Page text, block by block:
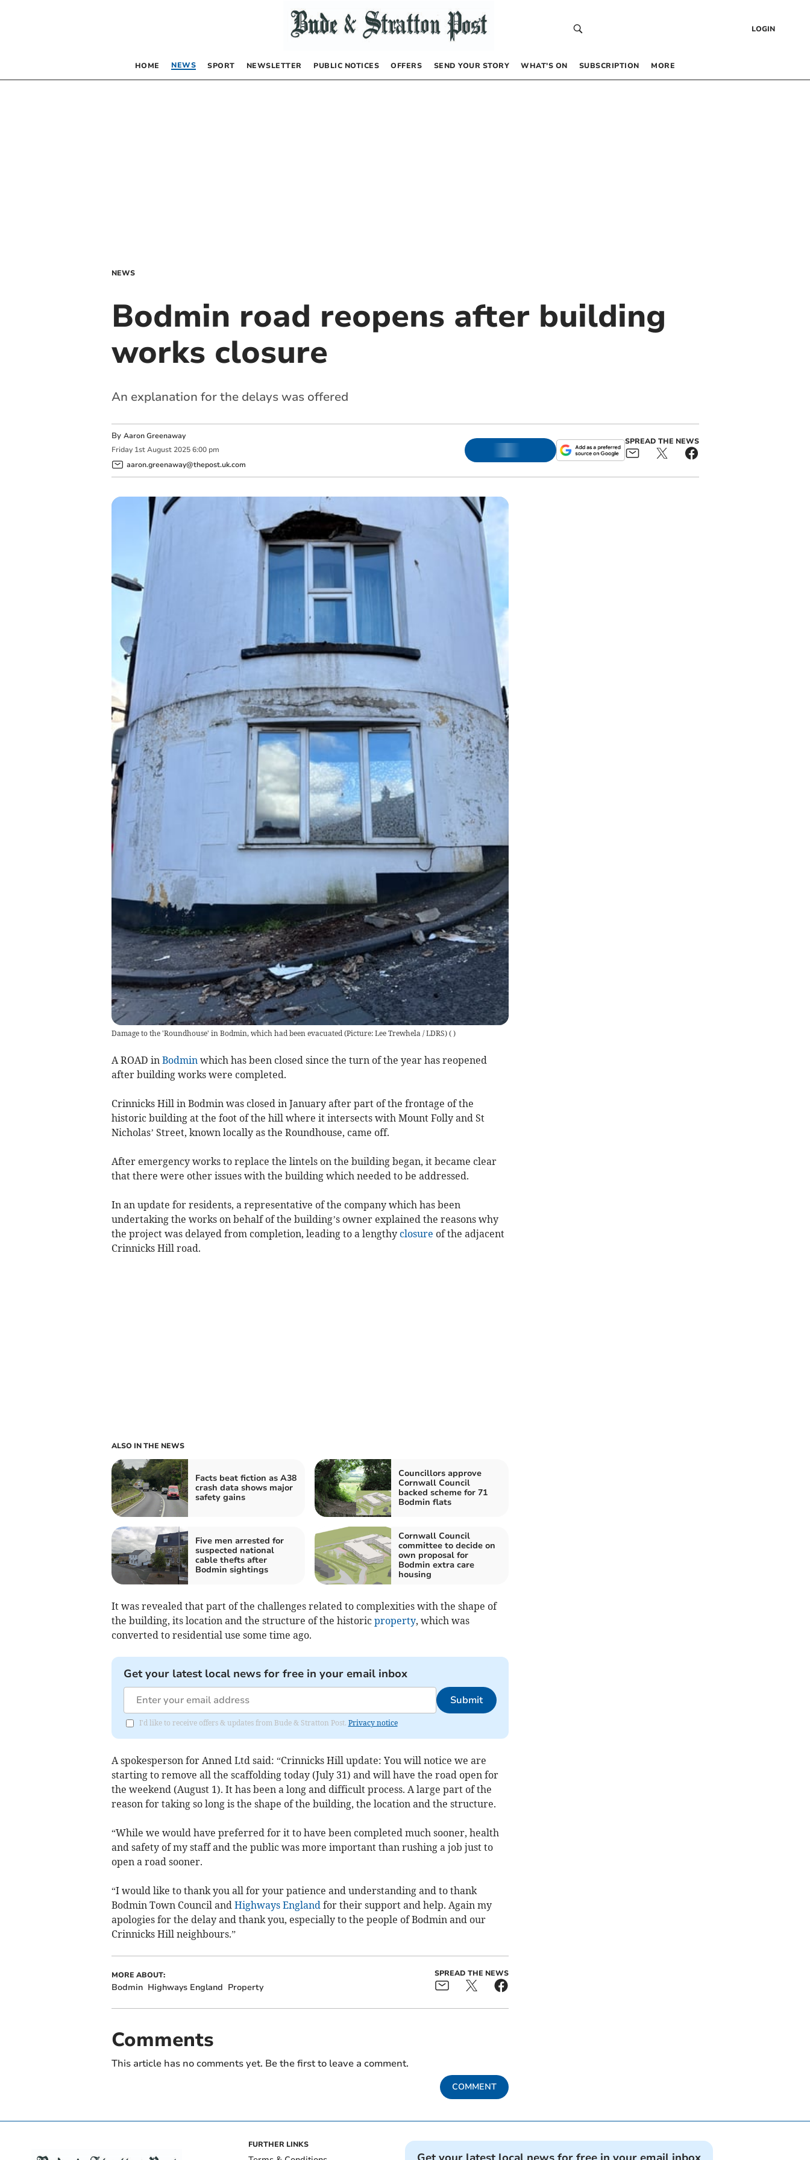
LOGIN
HOME NEWS SPORT NEWSLETTER PUBLIC NOTICES OFFERS SEND YOUR STORY WHAT’S ON SUBSCRIPTION MORE
NEWS
Bodmin road reopens after building
works closure
An explanation for the delays was offered
By Aaron Greenaway
Friday 1st August 2025 6:00 pm
aaron.greenaway@thepost.uk.com
SPREAD THE NEWS
Damage to the 'Roundhouse' in Bodmin, which had been evacuated (Picture: Lee Trewhela / LDRS)( )
A ROAD in Bodminwhich has been closed since the turn of the year has reopened
after building works were completed.
Crinnicks Hill in Bodmin was closed in January after part of the frontage of the
historic building at the foot of the hill where it intersects with Mount Folly and St
Nicholas’ Street, known locally as the Roundhouse, came off.
After emergency works to replace the lintels on the building began, it became clear
that there were other issues with the building which needed to be addressed.
In an update for residents, a representative of the company which has been
undertaking the works on behalf of the building’s owner explained the reasons why
the project was delayed from completion, leading to a lengthy closure of the adjacent
Crinnicks Hill road.
ALSO IN THE NEWS
Facts beat fiction as A38
crash data shows major
safety gains
Councillors approve
Cornwall Council
backed scheme for 71
Bodmin flats
Five men arrested for
suspected national
cable thefts after
Bodmin sightings
Cornwall Council
committee to decide on
own proposal for
Bodmin extra care
housing
It was revealed that part of the challenges related to complexities with the shape of
the building, its location and the structure of the historic property, which was
converted to residential use some time ago.
Get your latest local news for free in your email inbox
Submit
I'd like to receive offers & updates from Bude & Stratton Post. Privacy notice
A spokesperson for Anned Ltd said: “Crinnicks Hill update: You will notice we are
starting to remove all the scaffolding today (July 31) and will have the road open for
the weekend (August 1). It has been a long and difficult process. A large part of the
reason for taking so long is the shape of the building, the location and the structure.
“While we would have preferred for it to have been completed much sooner, health
and safety of my staff and the public was more important than rushing a job just to
open a road sooner.
“I would like to thank you all for your patience and understanding and to thank
Bodmin Town Council and Highways Englandfor their support and help. Again my
apologies for the delay and thank you, especially to the people of Bodmin and our
Crinnicks Hill neighbours.”
MORE ABOUT:
Bodmin Highways England Property
SPREAD THE NEWS
Comments
This article has no comments yet. Be the first to leave a comment.
COMMENT
FURTHER LINKS